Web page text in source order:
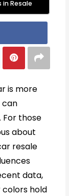
in Resale
is more
For those
about
resale
data,
colors hold